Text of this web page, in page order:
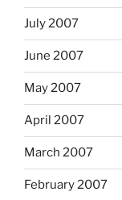
July 2007
June 2007
May 2007
April 2007
March 2007
February 2007